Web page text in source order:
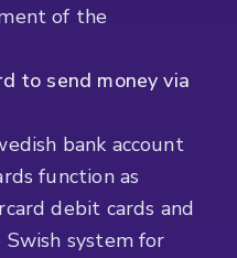
of the
to send money via
bank account
function as
debit cards and
system for